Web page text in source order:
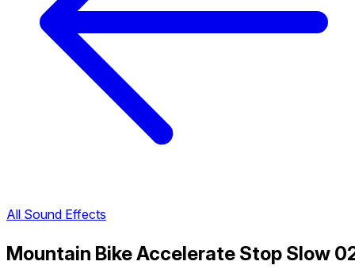
All Sound Effects
Mountain Bike Accelerate Stop Slow